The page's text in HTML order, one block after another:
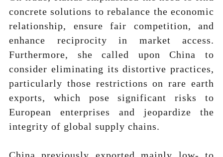
concrete solutions to rebalance the economic
relationship, ensure fair competition, and
enhance reciprocity in market access.
Furthermore, she called upon China to
consider eliminating its distortive practices,
particularly those restrictions on rare earth
exports, which pose significant risks to
European enterprises and jeopardize the
integrity of global supply chains.